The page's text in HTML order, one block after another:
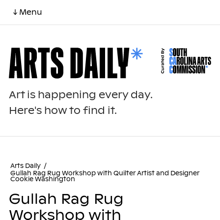
↓ Menu
Art is happening every day.
Here's how to find it.
Arts Daily /
Gullah Rag Rug Workshop with Quilter Artist and Designer
Cookie Washington
Gullah Rag Rug
Workshop with